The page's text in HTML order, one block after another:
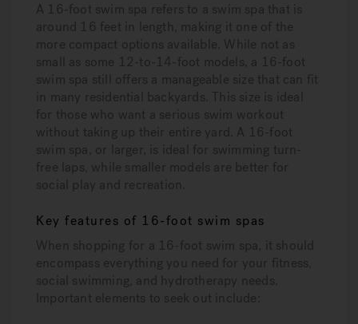
A 16-foot swim spa refers to a swim spa that is
around 16 feet in length, making it one of the
more compact options available. While not as
small as some 12-to-14-foot models, a 16-foot
swim spa still offers a manageable size that can fit
in many residential backyards. This size is ideal
for those who want a serious swim workout
without taking up their entire yard. A 16-foot
swim spa, or larger, is ideal for swimming turn-
free laps, while smaller models are better for
social play and recreation.
Key features of 16-foot swim spas
When shopping for a 16-foot swim spa, it should
encompass everything you need for your fitness,
social swimming, and hydrotherapy needs.
Important elements to seek out include: